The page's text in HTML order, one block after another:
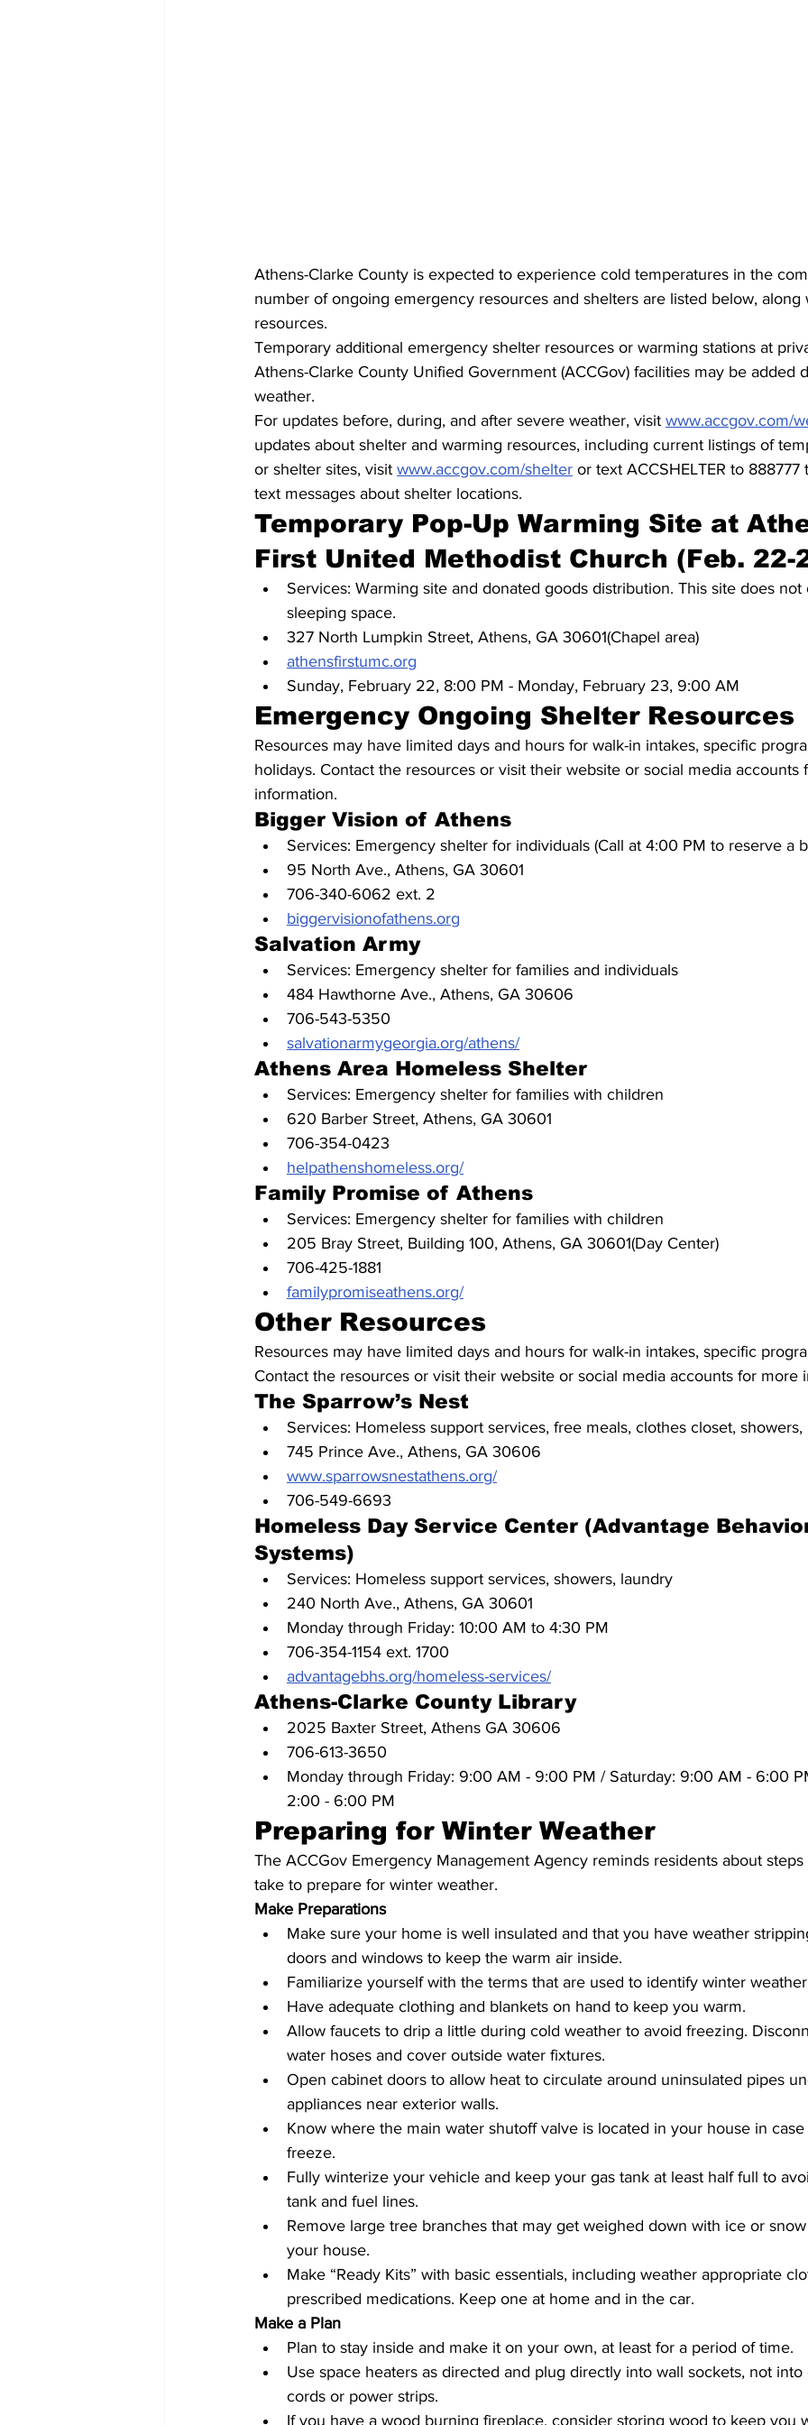
Athens-Clarke County is expected to experience cold temperatures in the
number of ongoing emergency resources and shelters are listed below,
resources.
Temporary additional emergency shelter resources or warming stations at
Athens-Clarke County Unified Government (ACCGov) facilities may be added
weather.
For updates before, during, and after severe weather, visit www.accgov.com/
updates about shelter and warming resources, including current listings of
or shelter sites, visit www.accgov.com/shelter or text ACCSHELTER to
text messages about shelter locations.
Temporary Pop-Up Warming Site at
First United Methodist Church (Feb. 22-
Services: Warming site and donated goods distribution. This site does
sleeping space.
327 North Lumpkin Street, Athens, GA 30601(Chapel area)
athensfirstumc.org
Sunday, February 22, 8:00 PM - Monday, February 23, 9:00 AM
Emergency Ongoing Shelter Resources
Resources may have limited days and hours for walk-in intakes, specific
holidays. Contact the resources or visit their website or social media
information.
Bigger Vision of Athens
Services: Emergency shelter for individuals (Call at 4:00 PM to reserve a
95 North Ave., Athens, GA 30601
706-340-6062 ext. 2
biggervisionofathens.org
Salvation Army
Services: Emergency shelter for families and individuals
484 Hawthorne Ave., Athens, GA 30606
706-543-5350
salvationarmygeorgia.org/athens/
Athens Area Homeless Shelter
Services: Emergency shelter for families with children
620 Barber Street, Athens, GA 30601
706-354-0423
helpathenshomeless.org/
Family Promise of Athens
Services: Emergency shelter for families with children
205 Bray Street, Building 100, Athens, GA 30601(Day Center)
706-425-1881
familypromiseathens.org/
Other Resources
Resources may have limited days and hours for walk-in intakes, specific
Contact the resources or visit their website or social media accounts for more
The Sparrow’s Nest
Services: Homeless support services, free meals, clothes closet, showers,
745 Prince Ave., Athens, GA 30606
www.sparrowsnestathens.org/
706-549-6693
Homeless Day Service Center (Advantage
Systems)
Services: Homeless support services, showers, laundry
240 North Ave., Athens, GA 30601
Monday through Friday: 10:00 AM to 4:30 PM
706-354-1154 ext. 1700
advantagebhs.org/homeless-services/
Athens-Clarke County Library
2025 Baxter Street, Athens GA 30606
706-613-3650
Monday through Friday: 9:00 AM - 9:00 PM / Saturday: 9:00 AM - 6:00
2:00 - 6:00 PM
Preparing for Winter Weather
The ACCGov Emergency Management Agency reminds residents about
take to prepare for winter weather.
Make Preparations
Make sure your home is well insulated and that you have weather
doors and windows to keep the warm air inside.
Familiarize yourself with the terms that are used to identify winter
Have adequate clothing and blankets on hand to keep you warm.
Allow faucets to drip a little during cold weather to avoid freezing.
water hoses and cover outside water fixtures.
Open cabinet doors to allow heat to circulate around uninsulated pipes
appliances near exterior walls.
Know where the main water shutoff valve is located in your house in
freeze.
Fully winterize your vehicle and keep your gas tank at least half full to
tank and fuel lines.
Remove large tree branches that may get weighed down with ice or
your house.
Make “Ready Kits” with basic essentials, including weather appropriate
prescribed medications. Keep one at home and in the car.
Make a Plan
Plan to stay inside and make it on your own, at least for a period of time.
Use space heaters as directed and plug directly into wall sockets, not
cords or power strips.
If you have a wood burning fireplace, consider storing wood to keep you